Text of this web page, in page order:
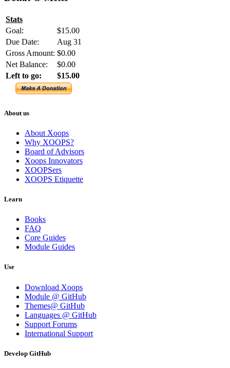
Stats
Goal:
$15.00
Due Date:
Aug 31
Gross Amount: $0.00
Net Balance:
$0.00
Left to go:
$15.00
About us
About Xoops
Why XOOPS?
Board of Advisors
Xoops Innovators
XOOPSers
XOOPS Etiquette
Learn
Books
FAQ
Core Guides
Module Guides
Use
Download Xoops
Module @ GitHub
Themes@ GitHub
Languages @ GitHub
Support Forums
International Support
Develop GitHub